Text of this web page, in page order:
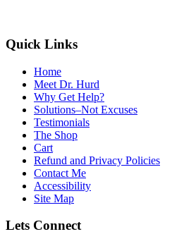
Quick Links
Home
Meet Dr. Hurd
Why Get Help?
Solutions–Not Excuses
Testimonials
The Shop
Cart
Refund and Privacy Policies
Contact Me
Accessibility
Site Map
Lets Connect